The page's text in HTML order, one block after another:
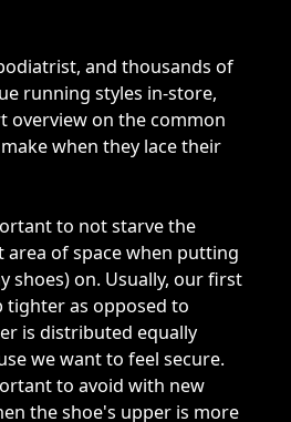
and thousands of
running styles in-store,
overview on the common
when they lace their
to not starve the
of space when putting
shoes) on. Usually, our first
tighter as opposed to
is distributed equally
we want to feel secure.
to avoid with new
the shoe's upper is more